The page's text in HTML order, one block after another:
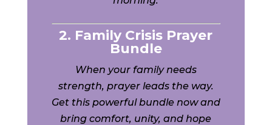
2. Family Crisis Prayer
Bundle
When your family needs
strength, prayer leads the way.
Get this powerful bundle now and
bring comfort, unity, and hope